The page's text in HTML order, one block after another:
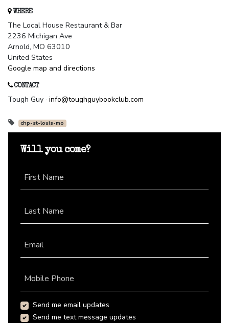
WHERE
The Local House Restaurant & Bar
2236 Michigan Ave
Arnold, MO 63010
United States
Google map and directions
CONTACT
Tough Guy · info@toughguybookclub.com
chp-st-louis-mo
Will you come?
First Name
Last Name
Email
Mobile Phone
Send me email updates
Send me text message updates